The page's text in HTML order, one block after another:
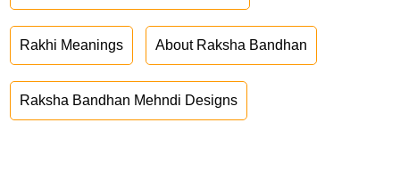
Rakhi Meanings About Raksha Bandhan
Raksha Bandhan Mehndi Designs